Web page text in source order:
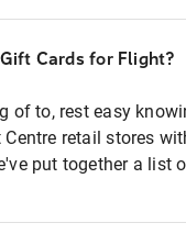
Cards for Flight?
of to, rest easy
retail stores
put together a list